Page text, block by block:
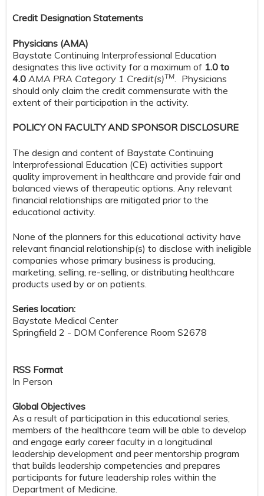
Credit Designation Statements
Physicians (AMA)
Baystate Continuing Interprofessional Education
designates this live activity for a maximum of 1.0 to
4.0 AMA PRA Category 1 Credit(s)TM
Physicians
should only claim the credit commensurate with the
extent of their participation in the activity.
POLICY ON FACULTY AND SPONSOR DISCLOSURE
The design and content of Baystate Continuing
Interprofessional Education (CE) activities support
quality improvement in healthcare and provide fair and
balanced views of therapeutic options. Any relevant
financial relationships are mitigated prior to the
educational activity.
None of the planners for this educational activity have
relevant financial relationship(s) to disclose with ineligible
companies whose primary business is producing,
marketing, selling, re-selling, or distributing healthcare
products used by or on patients.
Series location:
Baystate Medical Center
Springfield 2 - DOM Conference Room S2678
RSS Format
In Person
Global Objectives
As a result of participation in this educational series,
members of the healthcare team will be able to develop
and engage early career faculty in a longitudinal
leadership development and peer mentorship program
that builds leadership competencies and prepares
participants for future leadership roles within the
Department of Medicine.